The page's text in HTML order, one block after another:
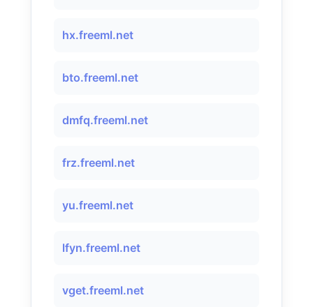
hx.freeml.net
bto.freeml.net
dmfq.freeml.net
frz.freeml.net
yu.freeml.net
lfyn.freeml.net
vget.freeml.net